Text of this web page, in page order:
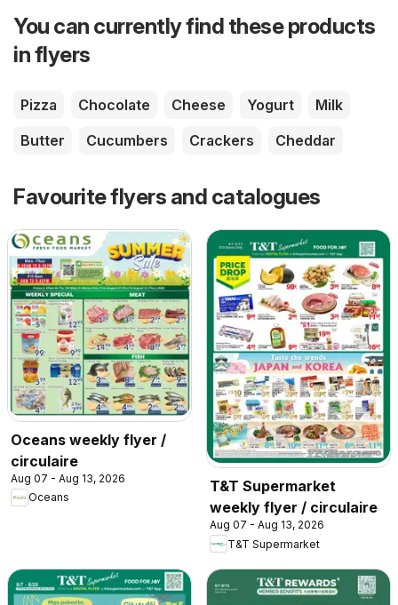
You can currently find these products
in flyers
Pizza Chocolate Cheese Yogurt
Milk
Butter
Cucumbers Crackers Cheddar
Favourite flyers and catalogues
Oceans weekly flyer /
circulaire
Aug 07 - Aug 13, 2026
Oceans
T&T Supermarket
weekly flyer / circulaire
Aug 07 - Aug 13, 2026
T&T Supermarket